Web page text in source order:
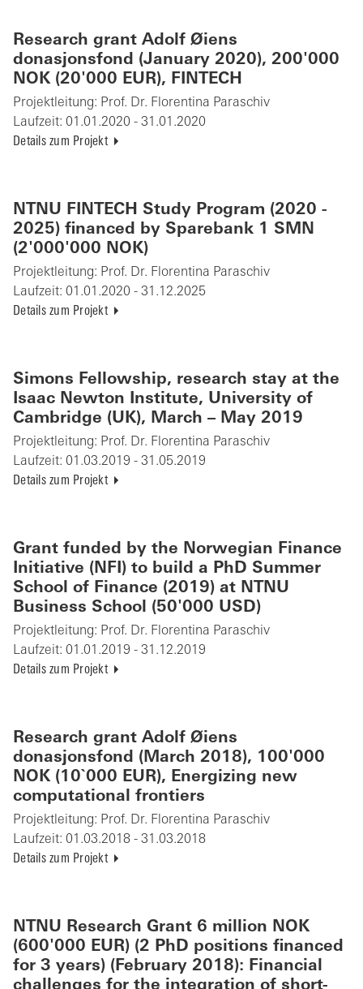
Research grant Adolf Øiens
donasjonsfond (January 2020), 200'000
NOK (20'000 EUR), FINTECH
Projektleitung: Prof. Dr. Florentina Paraschiv
Laufzeit: 01.01.2020 - 31.01.2020
Details zum Projekt
NTNU FINTECH Study Program (2020 -
2025) financed by Sparebank 1 SMN
(2'000'000 NOK)
Projektleitung: Prof. Dr. Florentina Paraschiv
Laufzeit: 01.01.2020 - 31.12.2025
Details zum Projekt
Simons Fellowship, research stay at the
Isaac Newton Institute, University of
Cambridge (UK), March – May 2019
Projektleitung: Prof. Dr. Florentina Paraschiv
Laufzeit: 01.03.2019 - 31.05.2019
Details zum Projekt
Grant funded by the Norwegian Finance
Initiative (NFI) to build a PhD Summer
School of Finance (2019) at NTNU
Business School (50'000 USD)
Projektleitung: Prof. Dr. Florentina Paraschiv
Laufzeit: 01.01.2019 - 31.12.2019
Details zum Projekt
Research grant Adolf Øiens
donasjonsfond (March 2018), 100'000
NOK (10`000 EUR), Energizing new
computational frontiers
Projektleitung: Prof. Dr. Florentina Paraschiv
Laufzeit: 01.03.2018 - 31.03.2018
Details zum Projekt
NTNU Research Grant 6 million NOK
(600'000 EUR) (2 PhD positions financed
for 3 years) (February 2018): Financial
challenges for the integration of short-